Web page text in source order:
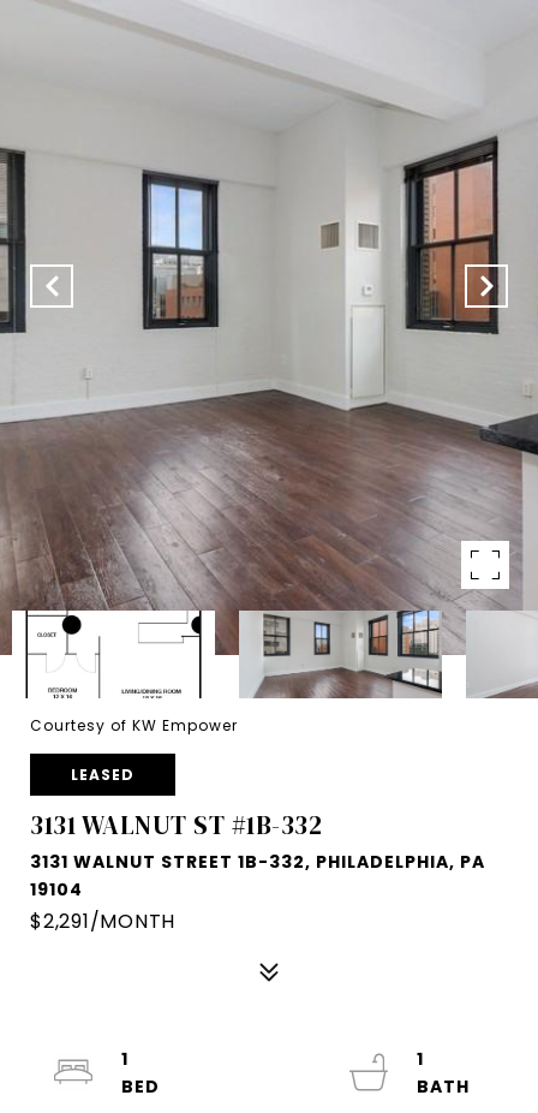
Courtesy of KW Empower
LEASED
3131 WALNUT ST #1B-332
3131 WALNUT STREET 1B-332, PHILADELPHIA, PA
19104
$2,291/MONTH
1
1